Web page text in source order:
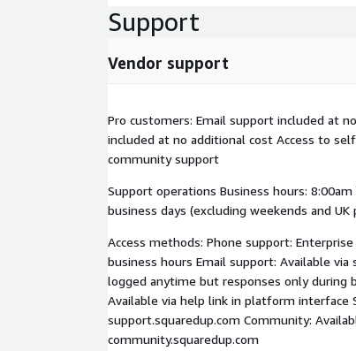
Support
Vendor support
Pro customers: Email support included at
included at no additional cost Access to
community support
Support operations Business hours:
business days (excluding weekends and
Access methods: Phone support:
business hours Email support: Available
logged anytime but responses only during
Available via help link in platform interface
support.squaredup.com Community:
community.squaredup.com